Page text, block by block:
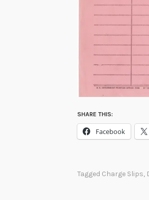
SHARE THIS:
Facebook
Tagged Charge Slips,